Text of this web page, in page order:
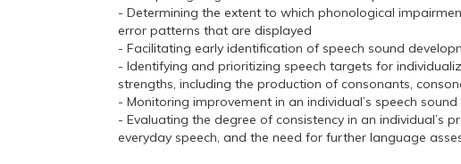
- Determining the extent to which phonological
error patterns that are displayed
- Facilitating early identification of speech sound
- Identifying and prioritizing speech targets for
strengths, including the production of consonants,
- Monitoring improvement in an individual’s speech
- Evaluating the degree of consistency in an
everyday speech, and the need for further language